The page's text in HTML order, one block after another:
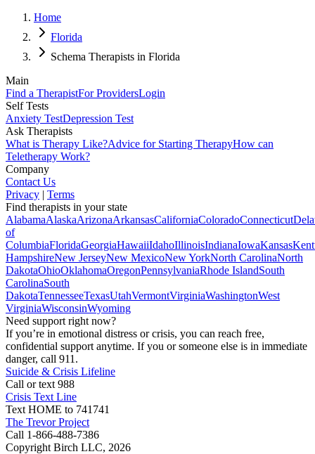
Home
Florida
Schema Therapists in Florida
Main
Find a TherapistFor ProvidersLogin
Self Tests
Anxiety TestDepression Test
Ask Therapists
What is Therapy Like?Advice for Starting TherapyHow can
Teletherapy Work?
Company
Contact Us
Privacy | Terms
Find therapists in your state
AlabamaAlaskaArizonaArkansasCaliforniaColoradoConnecticut
of
ColumbiaFloridaGeorgiaHawaiiIdahoIllinoisIndianaIowaKansas
HampshireNew JerseyNew MexicoNew YorkNorth CarolinaNorth
DakotaOhioOklahomaOregonPennsylvaniaRhode IslandSouth
CarolinaSouth
DakotaTennesseeTexasUtahVermontVirginiaWashingtonWest
VirginiaWisconsinWyoming
Need support right now?
If you’re in emotional distress or crisis, you can reach free,
confidential support anytime. If you or someone else is in immediate
danger, call 911.
Suicide & Crisis Lifeline
Call or text 988
Crisis Text Line
Text HOME to 741741
The Trevor Project
Call 1-866-488-7386
Copyright Birch LLC, 2026